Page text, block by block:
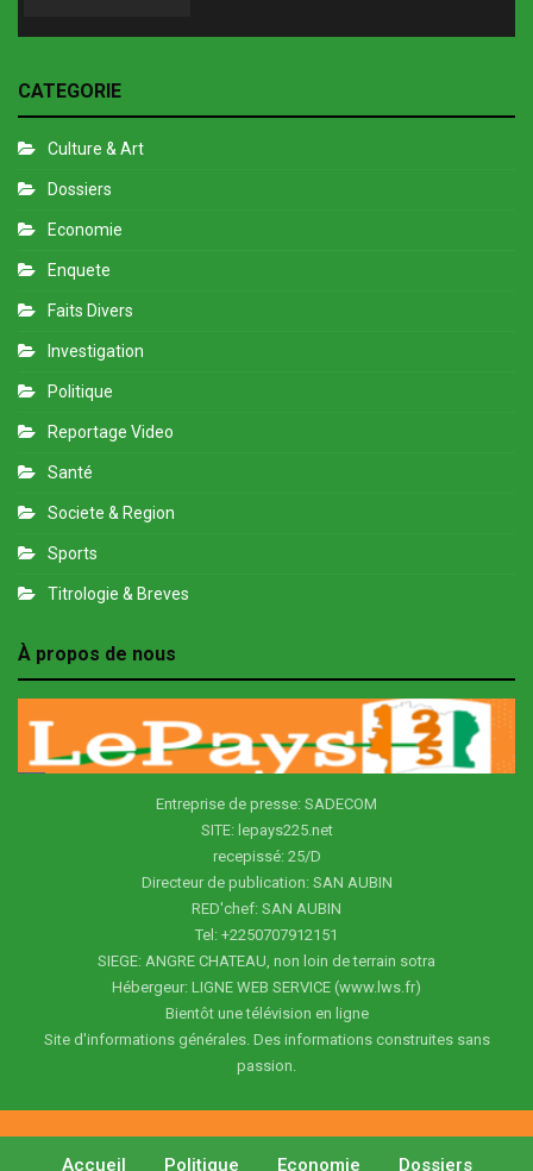
CATEGORIE
Culture & Art
Dossiers
Economie
Enquete
Faits Divers
Investigation
Politique
Reportage Video
Santé
Societe & Region
Sports
Titrologie & Breves
À propos de nous
Entreprise de presse: SADECOM
SITE: lepays225.net
recepissé: 25/D
Directeur de publication: SAN AUBIN
RED'chef: SAN AUBIN
Tel: +2250707912151
SIEGE: ANGRE CHATEAU, non loin de terrain sotra
Hébergeur: LIGNE WEB SERVICE (www.lws.fr)
Bientôt une télévision en ligne
Site d'informations générales. Des informations construites sans
passion.
Accueil Politique Economie Dossiers